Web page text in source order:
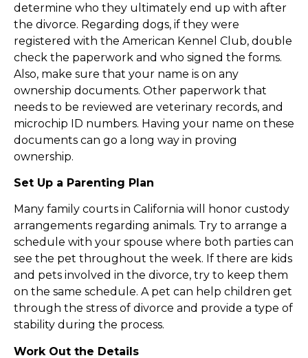
determine who they ultimately end up with after
the divorce. Regarding dogs, if they were
registered with the American Kennel Club, double
check the paperwork and who signed the forms.
Also, make sure that your name is on any
ownership documents. Other paperwork that
needs to be reviewed are veterinary records, and
microchip ID numbers. Having your name on these
documents can go a long way in proving
ownership.
Set Up a Parenting Plan
Many family courts in California will honor custody
arrangements regarding animals. Try to arrange a
schedule with your spouse where both parties can
see the pet throughout the week. If there are kids
and pets involved in the divorce, try to keep them
on the same schedule. A pet can help children get
through the stress of divorce and provide a type of
stability during the process.
Work Out the Details